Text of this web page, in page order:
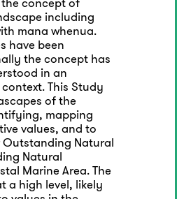
including
mana whenua.
have been
the concept has
in an
This Study
of the
mapping
values, and to
Natural
Natural
Marine Area. The
a high level, likely